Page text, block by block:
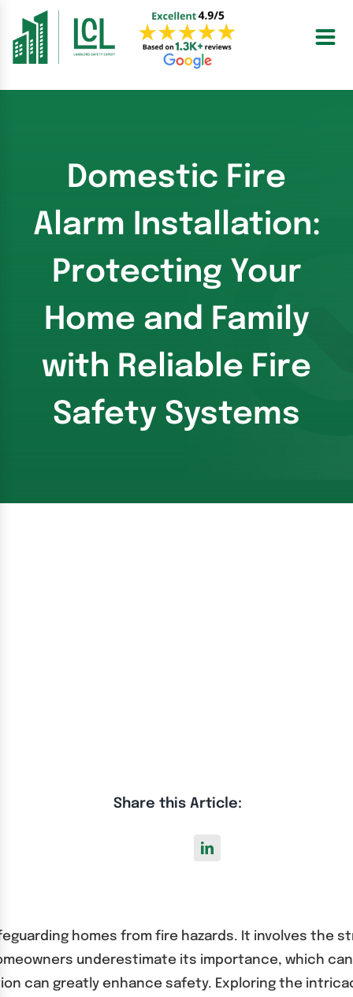
content
Domestic Fire
Alarm Installation:
Protecting Your
Home and Family
with Reliable Fire
Safety Systems
Share this Article:
homes from fire hazards. It involves the
underestimate its importance, which
can greatly enhance safety. Exploring the